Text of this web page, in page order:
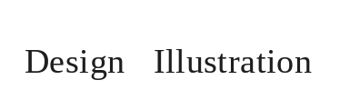
Design Illustration